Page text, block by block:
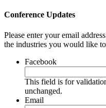
Conference Updates
Please enter your email
the industries you would like
Facebook
This field is for
unchanged.
Email